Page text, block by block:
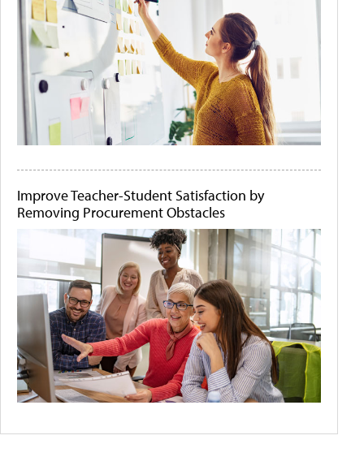
Improve Teacher-Student Satisfaction by
Removing Procurement Obstacles